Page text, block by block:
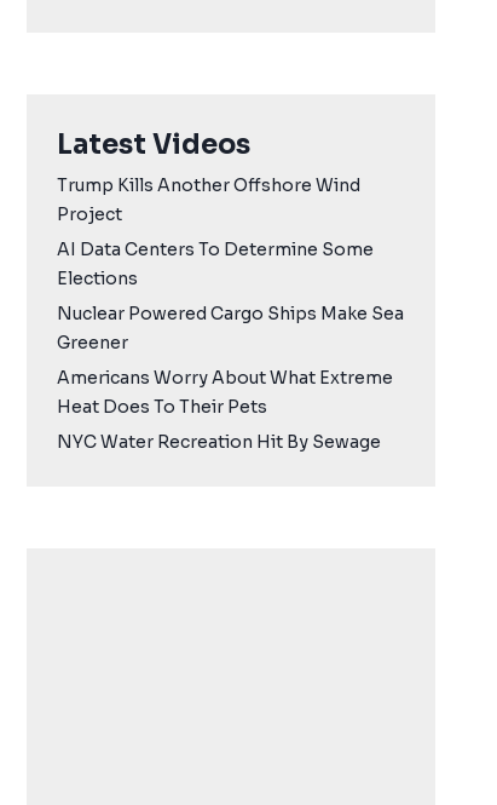
Latest Videos
Trump Kills Another Offshore Wind
Project
AI Data Centers To Determine Some
Elections
Nuclear Powered Cargo Ships Make Sea
Greener
Americans Worry About What Extreme
Heat Does To Their Pets
NYC Water Recreation Hit By Sewage